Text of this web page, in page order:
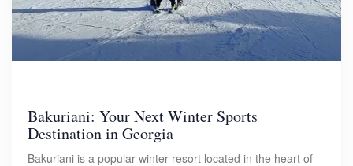
Bakuriani: Your Next Winter Sports
Destination in Georgia
Bakuriani is a popular winter resort located in the heart of